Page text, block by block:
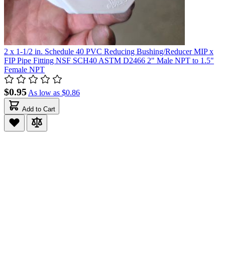
2 x 1-1/2 in. Schedule 40 PVC Reducing Bushing/Reducer MIP x
FIP Pipe Fitting NSF SCH40 ASTM D2466 2" Male NPT to 1.5"
Female NPT
$0.95 As low as $0.86
Add to Cart